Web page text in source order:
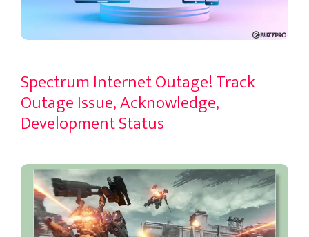
Spectrum Internet Outage! Track
Outage Issue, Acknowledge,
Development Status